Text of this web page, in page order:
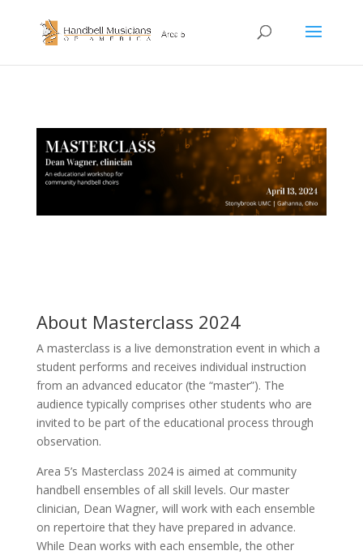
About Masterclass 2024
A masterclass is a live demonstration event in which a
student performs and receives individual instruction
from an advanced educator (the “master”). The
audience typically comprises other students who are
invited to be part of the educational process through
observation.
Area 5’s Masterclass 2024 is aimed at community
handbell ensembles of all skill levels. Our master
clinician, Dean Wagner, will work with each ensemble
on repertoire that they have prepared in advance.
While Dean works with each ensemble, the other